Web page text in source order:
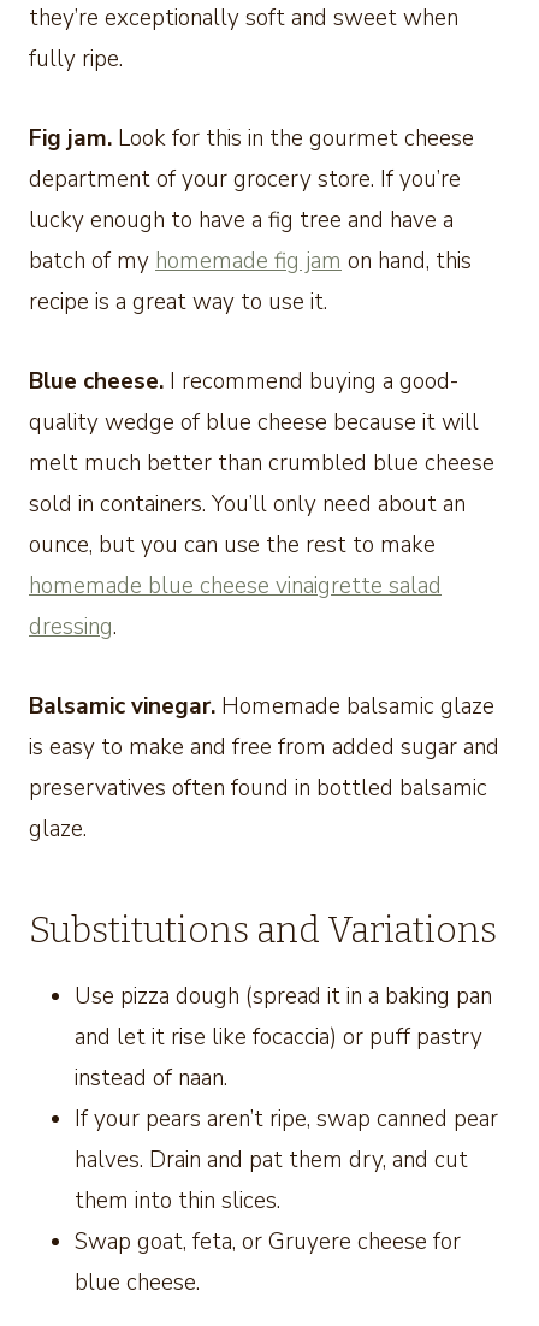
they’re exceptionally soft and sweet when
fully ripe.
Fig jam. Look for this in the gourmet cheese
department of your grocery store. If you’re
lucky enough to have a fig tree and have a
batch of my homemade fig jam on hand, this
recipe is a great way to use it.
Blue cheese. I recommend buying a good-
quality wedge of blue cheese because it will
melt much better than crumbled blue cheese
sold in containers. You’ll only need about an
ounce, but you can use the rest to make
homemade blue cheese vinaigrette salad
dressing.
Balsamic vinegar. Homemade balsamic glaze
is easy to make and free from added sugar and
preservatives often found in bottled balsamic
glaze.
Substitutions and Variations
Use pizza dough (spread it in a baking pan
and let it rise like focaccia) or puff pastry
instead of naan.
If your pears aren’t ripe, swap canned pear
halves. Drain and pat them dry, and cut
them into thin slices.
Swap goat, feta, or Gruyere cheese for
blue cheese.